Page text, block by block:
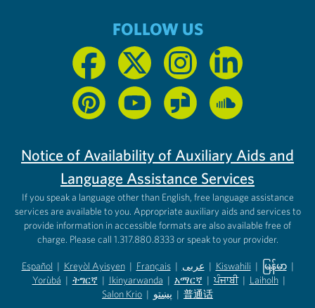
FOLLOW US
Notice of Availability of Auxiliary Aids and
Language Assistance Services
If you speak a language other than English, free language assistance
services are available to you. Appropriate auxiliary aids and services to
provide information in accessible formats are also available free of
charge. Please call 1.317.880.8333 or speak to your provider.
Español
(opens in new tab)
| Kreyòl Ayisyen
(opens in new tab)
| Français
(opens in new tab)
| عربى
(opens in new tab)
| Kiswahili
(opens in new tab)
| မြန်မာ
(opens in
|
Yorùbá
(opens in new tab)
| ትግርኛ
(opens in new tab)
| Ikinyarwanda
(opens in new tab)
| አማርኛ
(opens in new tab)
| ਪੰਜਾਬੀ | Laiholh |
Salon Krio | پښتو | 普通话